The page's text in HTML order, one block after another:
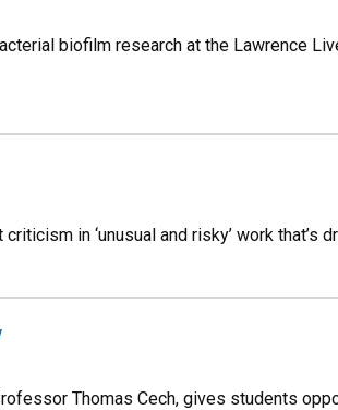
biofilm research at the Lawrence
in ‘unusual and risky’ work that’s
Thomas Cech, gives students